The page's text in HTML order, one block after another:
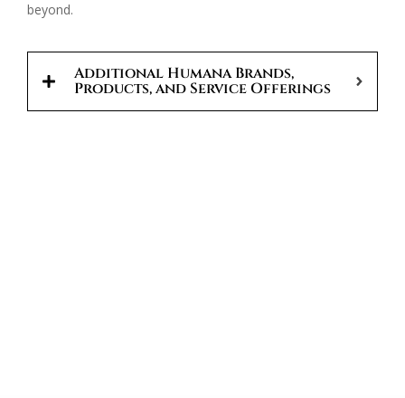
beyond.
Additional Humana Brands,
Products, and Service Offerings